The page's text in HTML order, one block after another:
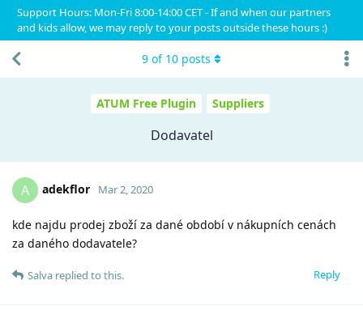
Support Hours: Mon-Fri 8:00-14:00 CET - If and when our partners
and kids allow, we may reply to your posts outside these hours :)
ATUM Free Plugin Suppliers
Dodavatel
9 of 10 posts
A adekflor Mar 2, 2020
kde najdu prodej zboží za dané období v nákupních cenách
za daného dodavatele?
Reply
Salva replied to this.